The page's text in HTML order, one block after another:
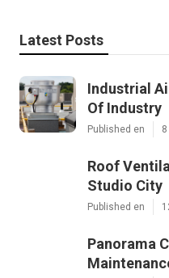
Latest Posts
Industrial
Of Industry
Published en
Roof
Studio City
Published en
Panorama